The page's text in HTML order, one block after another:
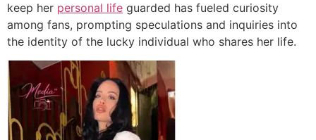
keep her personal life guarded has fueled curiosity
among fans, prompting speculations and inquiries into
the identity of the lucky individual who shares her life.